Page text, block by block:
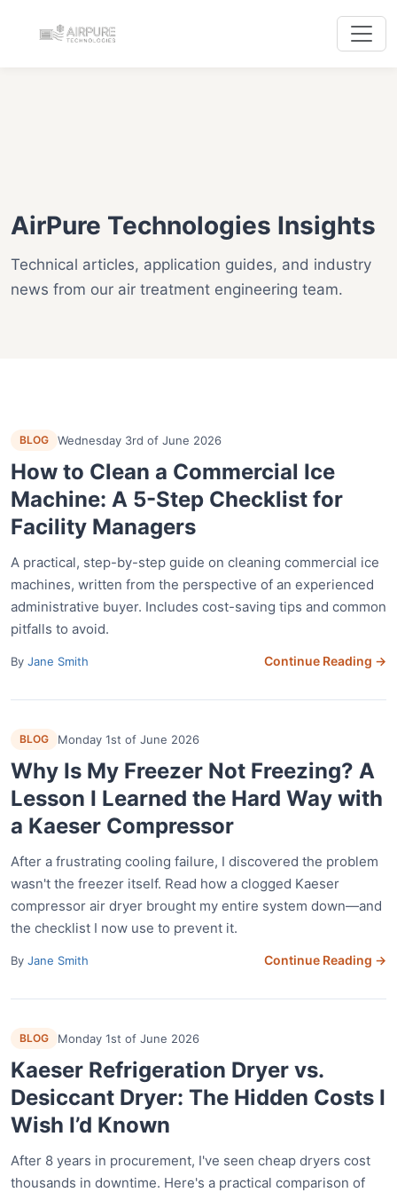
AirPure Technologies Insights
Technical articles, application guides, and industry
news from our air treatment engineering team.
BLOG Wednesday 3rd of June 2026
How to Clean a Commercial Ice
Machine: A 5-Step Checklist for
Facility Managers
A practical, step-by-step guide on cleaning commercial ice
machines, written from the perspective of an experienced
administrative buyer. Includes cost-saving tips and common
pitfalls to avoid.
By Jane Smith Continue Reading →
BLOG Monday 1st of June 2026
Why Is My Freezer Not Freezing? A
Lesson I Learned the Hard Way with
a Kaeser Compressor
After a frustrating cooling failure, I discovered the problem
wasn't the freezer itself. Read how a clogged Kaeser
compressor air dryer brought my entire system down—and
the checklist I now use to prevent it.
By Jane Smith Continue Reading →
BLOG Monday 1st of June 2026
Kaeser Refrigeration Dryer vs.
Desiccant Dryer: The Hidden Costs I
Wish I’d Known
After 8 years in procurement, I've seen cheap dryers cost
thousands in downtime. Here's a practical comparison of